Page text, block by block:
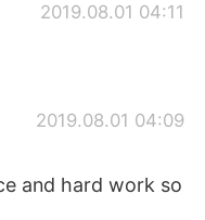
2019.08.01 04:11
2019.08.01 04:09
and hard work so